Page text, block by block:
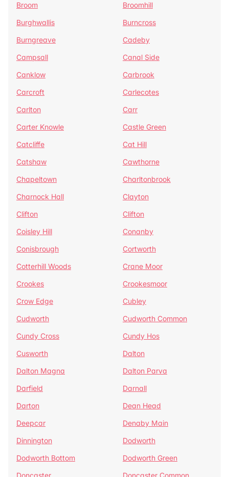
Broom
Broomhill
Burghwallis
Burncross
Burngreave
Cadeby
Campsall
Canal Side
Canklow
Carbrook
Carcroft
Carlecotes
Carlton
Carr
Carter Knowle
Castle Green
Catcliffe
Cat Hill
Catshaw
Cawthorne
Chapeltown
Charltonbrook
Charnock Hall
Clayton
Clifton
Clifton
Coisley Hill
Conanby
Conisbrough
Cortworth
Cotterhill Woods
Crane Moor
Crookes
Crookesmoor
Crow Edge
Cubley
Cudworth
Cudworth Common
Cundy Cross
Cundy Hos
Cusworth
Dalton
Dalton Magna
Dalton Parva
Darfield
Darnall
Darton
Dean Head
Deepcar
Denaby Main
Dinnington
Dodworth
Dodworth Bottom
Dodworth Green
Doncaster
Doncaster Common